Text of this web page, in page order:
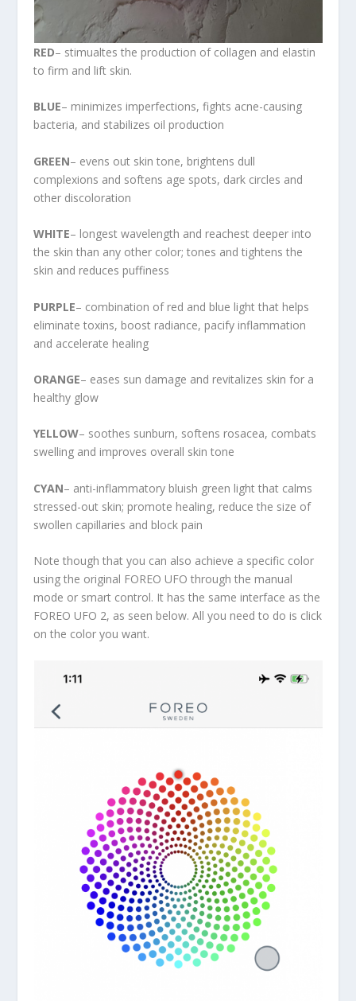
RED– stimualtes the production of collagen and elastin
to firm and lift skin.
BLUE– minimizes imperfections, fights acne-causing
bacteria, and stabilizes oil production
GREEN– evens out skin tone, brightens dull
complexions and softens age spots, dark circles and
other discoloration
WHITE– longest wavelength and reachest deeper into
the skin than any other color; tones and tightens the
skin and reduces puffiness
PURPLE– combination of red and blue light that helps
eliminate toxins, boost radiance, pacify inflammation
and accelerate healing
ORANGE– eases sun damage and revitalizes skin for a
healthy glow
YELLOW– soothes sunburn, softens rosacea, combats
swelling and improves overall skin tone
CYAN– anti-inflammatory bluish green light that calms
stressed-out skin; promote healing, reduce the size of
swollen capillaries and block pain
Note though that you can also achieve a specific color
using the original FOREO UFO through the manual
mode or smart control. It has the same interface as the
FOREO UFO 2, as seen below. All you need to do is click
on the color you want.